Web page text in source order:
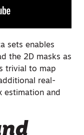
sets enables
the 2D masks as
trivial to map
real-
estimation and